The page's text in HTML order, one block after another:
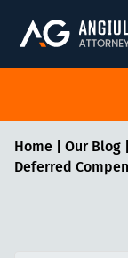
Home| Our Blog|
Deferred